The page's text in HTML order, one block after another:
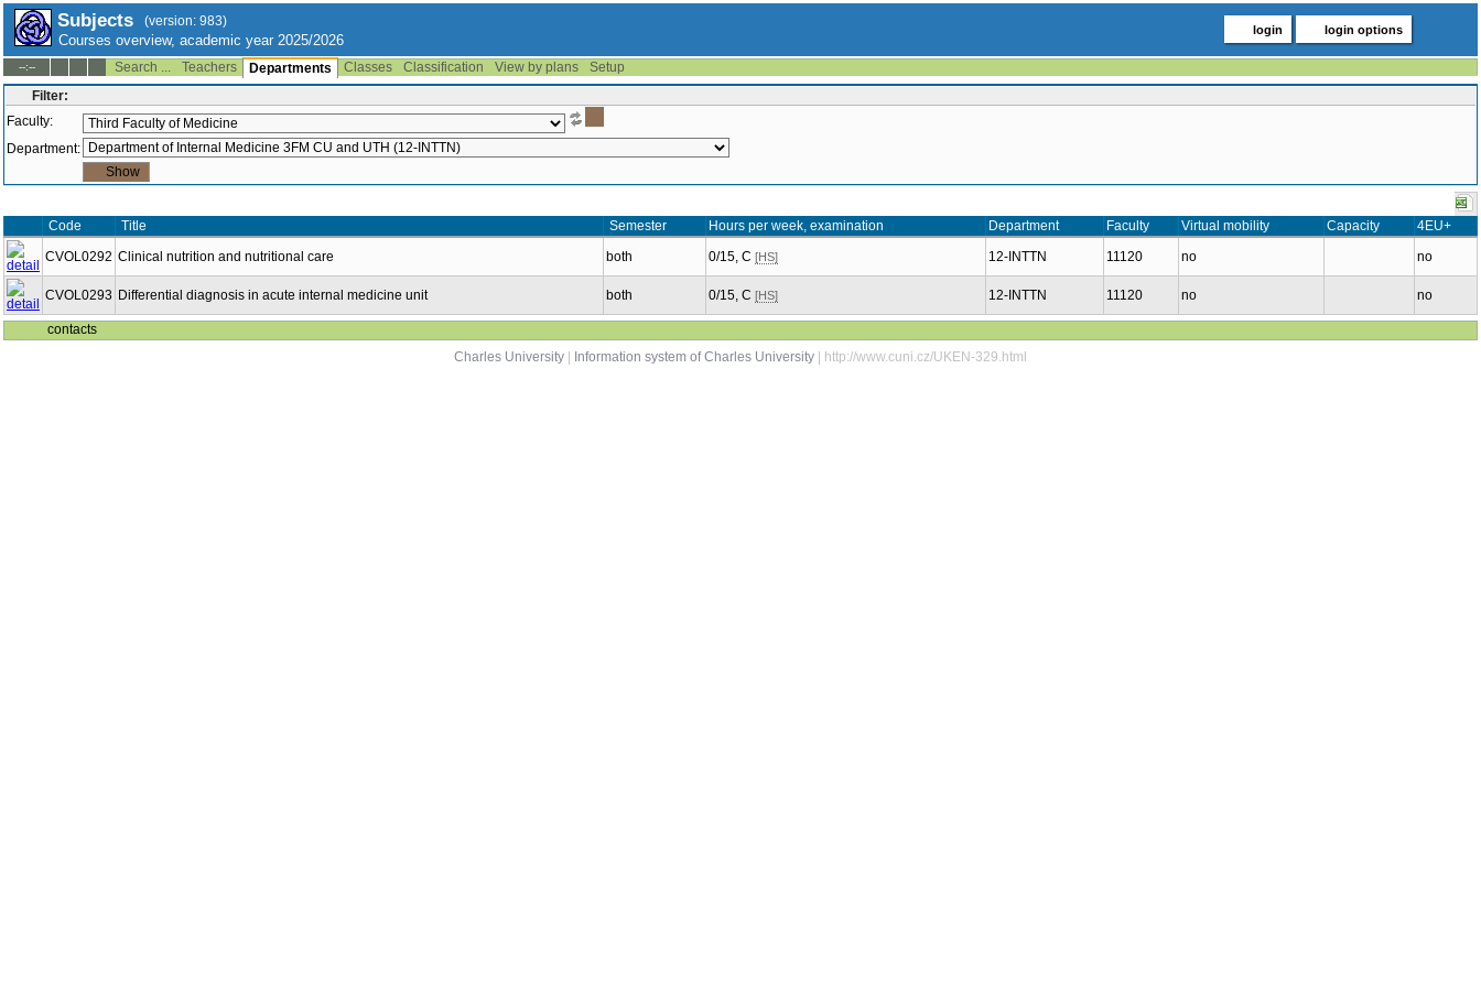
Subjects (version: 983)
Courses overview, academic year 2025/2026
login login options
--:-- Search ... Teachers Departments Classes Classification View by plans
Setup
Filter:
Faculty:
Department:
Code Title Semester Hours per week, examination Department Faculty Virtual mobility Capacity
4EU+
CVOL0292 Clinical nutrition and nutritional care both 0/15, C [HS] 12-INTTN 11120 no no
CVOL0293 Differential diagnosis in acute internal medicine unit both 0/15, C [HS] 12-INTTN 11120 no no
contacts
Charles University
Information system of Charles University | http://www.cuni.cz/UKEN-329.html